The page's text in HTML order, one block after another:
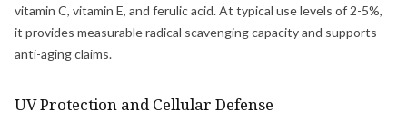
vitamin C, vitamin E, and ferulic acid. At typical use levels of 2-5%,
it provides measurable radical scavenging capacity and supports
anti-aging claims.
UV Protection and Cellular Defense